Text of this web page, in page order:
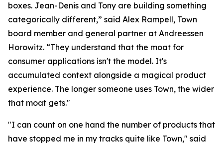
boxes. Jean-Denis and Tony are building something
categorically different,” said Alex Rampell, Town
board member and general partner at Andreessen
Horowitz. “They understand that the moat for
consumer applications isn't the model. It's
accumulated context alongside a magical product
experience. The longer someone uses Town, the wider
that moat gets."
"I can count on one hand the number of products that
have stopped me in my tracks quite like Town," said